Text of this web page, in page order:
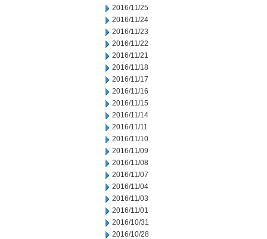
2016/11/25
2016/11/24
2016/11/23
2016/11/22
2016/11/21
2016/11/18
2016/11/17
2016/11/16
2016/11/15
2016/11/14
2016/11/11
2016/11/10
2016/11/09
2016/11/08
2016/11/07
2016/11/04
2016/11/03
2016/11/01
2016/10/31
2016/10/28